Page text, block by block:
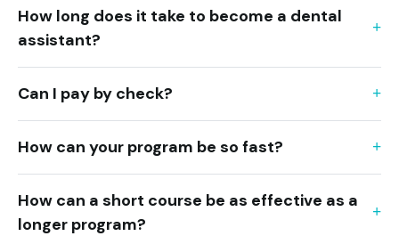
How long does it take to become a dental
assistant?
Can I pay by check?
How can your program be so fast?
How can a short course be as effective as a
longer program?